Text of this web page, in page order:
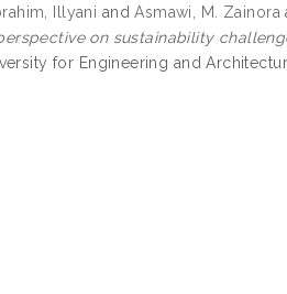
Illyani andAsmawi, M. Zainora
on sustainability
for Engineering and